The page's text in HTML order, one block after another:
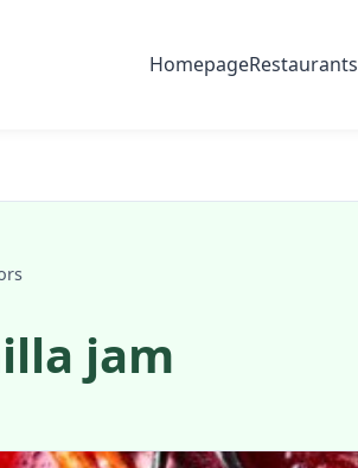
HomepageRestaurants
jam